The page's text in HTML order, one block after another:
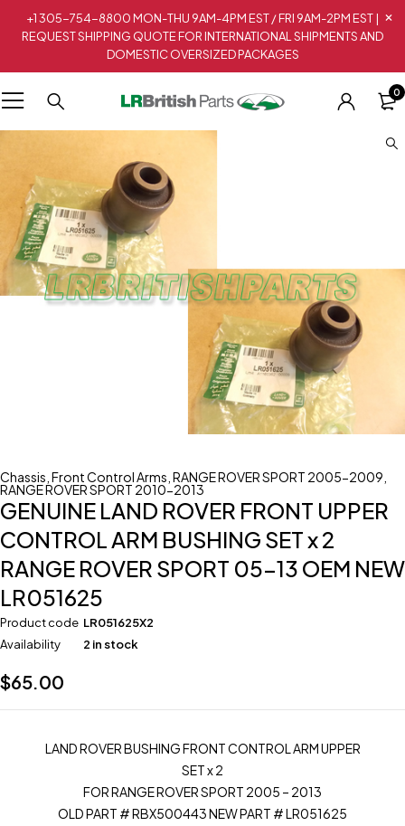
+1 305-754-8800 MON-THU 9AM-4PM EST / FRI 9AM-2PM EST |
REQUEST SHIPPING QUOTE FOR INTERNATIONAL SHIPMENTS AND
DOMESTIC OVERSIZED PACKAGES
0
Chassis Front Control Arms RANGE ROVER SPORT 2005-2009
RANGE ROVER SPORT 2010-2013
GENUINE LAND ROVER FRONT UPPER
CONTROL ARM BUSHING SET x 2
RANGE ROVER SPORT 05-13 OEM NEW
LR051625
Product code LR051625X2
Availability
2 in stock
$65.00
LAND ROVER BUSHING FRONT CONTROL ARM UPPER
SET x 2
FOR RANGE ROVER SPORT 2005 – 2013
OLD PART # RBX500443 NEW PART # LR051625